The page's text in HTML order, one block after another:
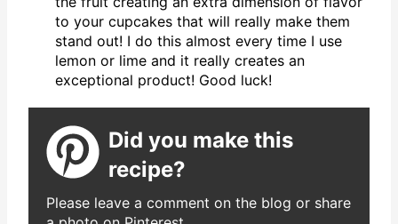
to your cupcakes that will really make them
stand out! I do this almost every time I use
lemon or lime and it really creates an
exceptional product! Good luck!
Did you make this
recipe?
Please leave a comment on the blog or share